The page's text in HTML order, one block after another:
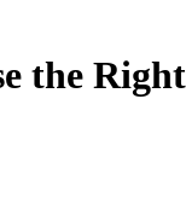
the Right